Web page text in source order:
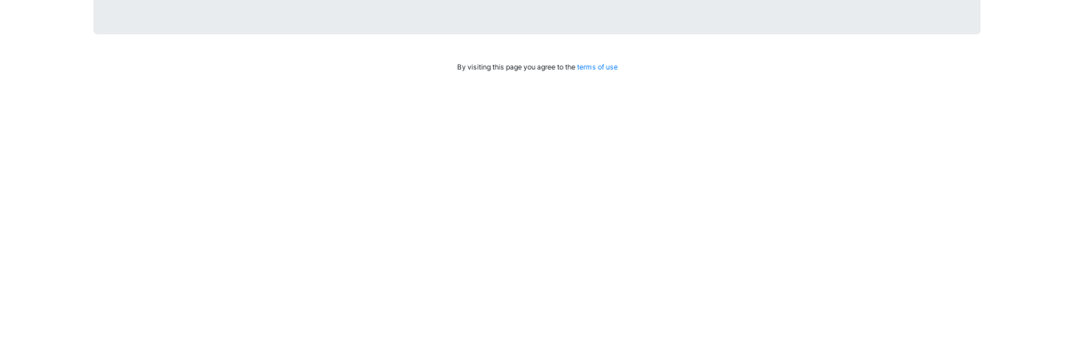
By visiting this page you agree to theterms of use